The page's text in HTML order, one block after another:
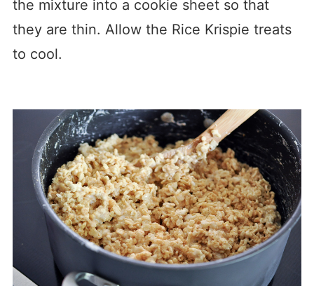
the mixture into a cookie sheet so that
they are thin. Allow the Rice Krispie treats
to cool.